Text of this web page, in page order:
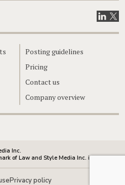
VisitVisit
Posting guidelines
Pricing
Contact us
Company overview
Inc.
of Law and Style Media Inc. in Canada.
Privacy policy